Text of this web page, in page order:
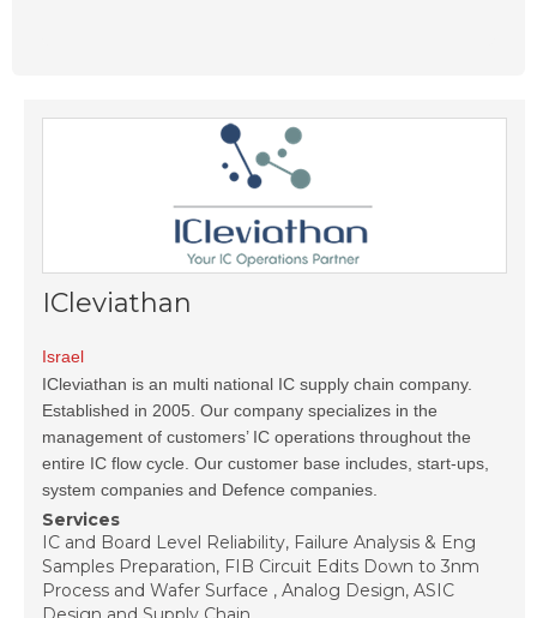
ICleviathan
Israel
ICleviathan is an multi national IC supply chain company.
Established in 2005. Our company specializes in the
management of customers’ IC operations throughout the
entire IC flow cycle. Our customer base includes, start-ups,
system companies and Defence companies.
Services
IC and Board Level Reliability, Failure Analysis & Eng
Samples Preparation, FIB Circuit Edits Down to 3nm
Process and Wafer Surface , Analog Design, ASIC